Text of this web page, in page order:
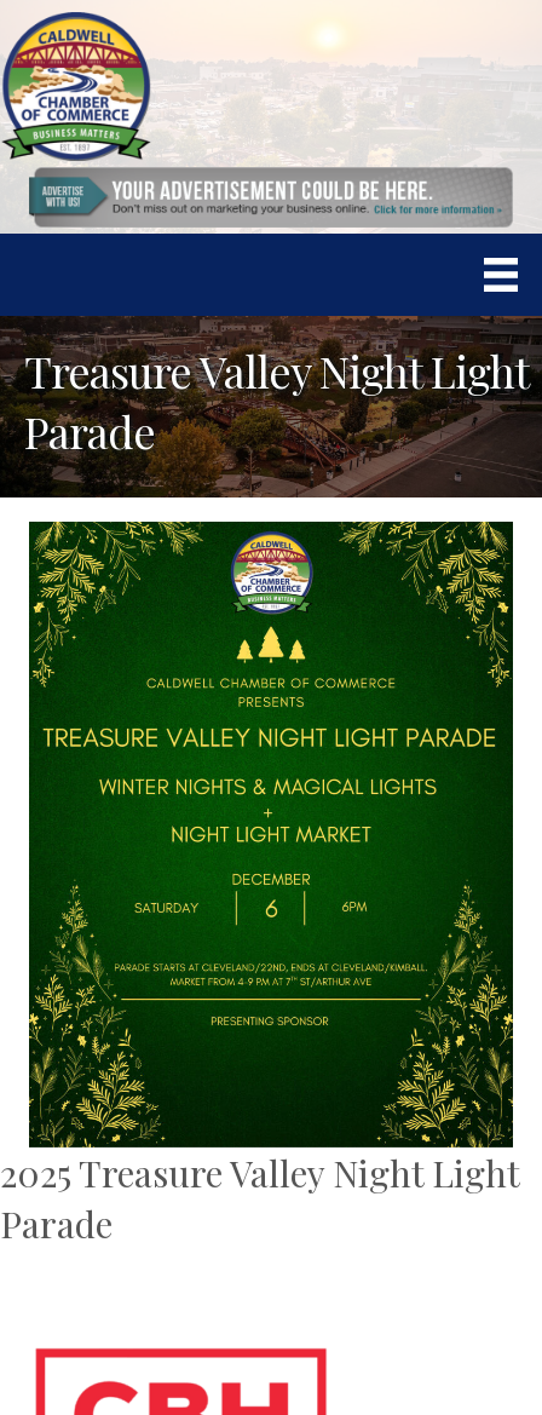
Treasure Valley Night Light
Parade
2025 Treasure Valley Night Light
Parade